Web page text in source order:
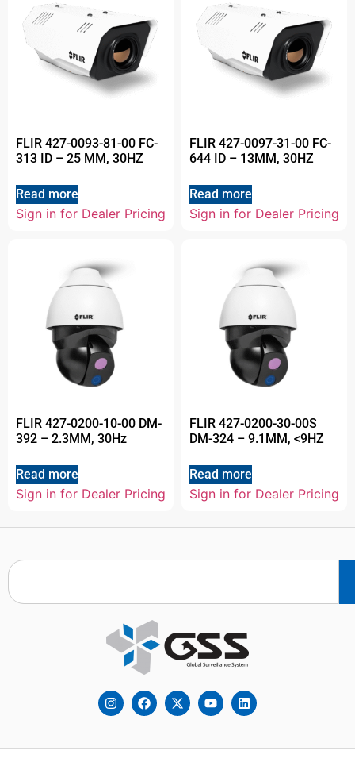
FLIR 427-0093-81-00 FC-
313 ID – 25 MM, 30HZ
Read more
Sign in for Dealer Pricing
FLIR 427-0097-31-00 FC-
644 ID – 13MM, 30HZ
Read more
Sign in for Dealer Pricing
FLIR 427-0200-10-00 DM-
392 – 2.3MM, 30Hz
Read more
Sign in for Dealer Pricing
FLIR 427-0200-30-00S
DM-324 – 9.1MM, <9HZ
Read more
Sign in for Dealer Pricing